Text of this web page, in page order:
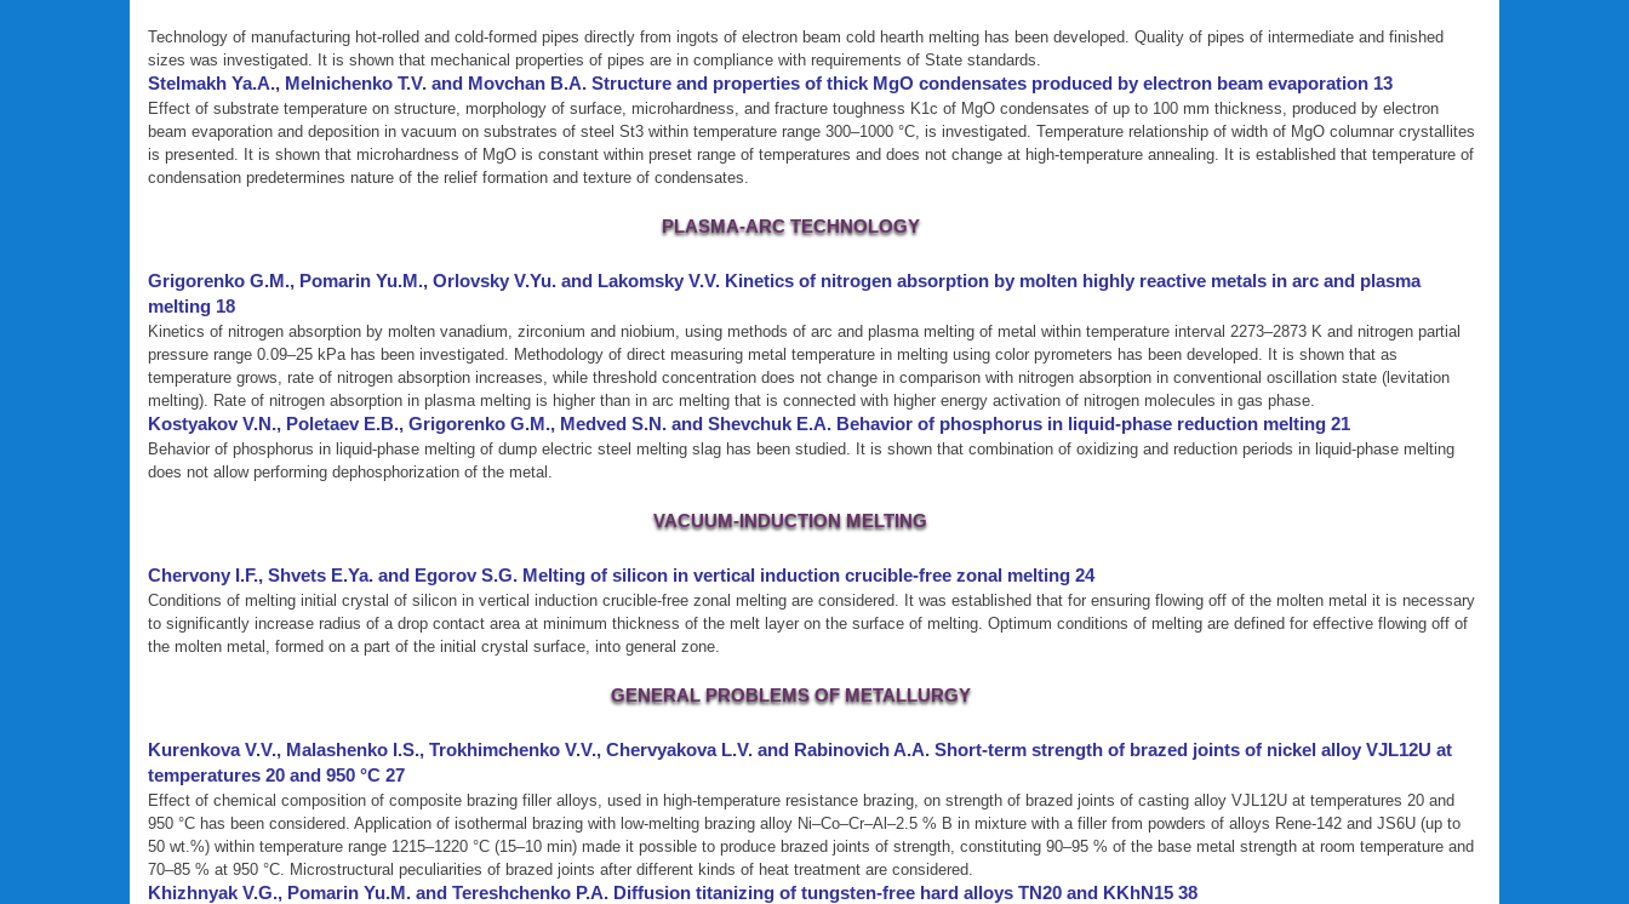
Technology of manufacturing hot-rolled and cold-formed pipes directly from ingots of electron beam cold hearth melting has been developed. Quality of pipes of intermediate and finished
sizes was investigated. It is shown that mechanical properties of pipes are in compliance with requirements of State standards.
Stelmakh Ya.A., Melnichenko T.V. and Movchan B.A. Structure and properties of thick MgO condensates produced by electron beam evaporation 13
Effect of substrate temperature on structure, morphology of surface, microhardness, and fracture toughness K1c of MgO condensates of up to 100 mm thickness, produced by electron
beam evaporation and deposition in vacuum on substrates of steel St3 within temperature range 300–1000 °C, is investigated. Temperature relationship of width of MgO columnar crystallites
is presented. It is shown that microhardness of MgO is constant within preset range of temperatures and does not change at high-temperature annealing. It is established that temperature of
condensation predetermines nature of the relief formation and texture of condensates.
PLASMA-ARC TECHNOLOGY
Grigorenko G.M., Pomarin Yu.M., Orlovsky V.Yu. and Lakomsky V.V. Kinetics of nitrogen absorption by molten highly reactive metals in arc and plasma
melting 18
Kinetics of nitrogen absorption by molten vanadium, zirconium and niobium, using methods of arc and plasma melting of metal within temperature interval 2273–2873 K and nitrogen partial
pressure range 0.09–25 kPa has been investigated. Methodology of direct measuring metal temperature in melting using color pyrometers has been developed. It is shown that as
temperature grows, rate of nitrogen absorption increases, while threshold concentration does not change in comparison with nitrogen absorption in conventional oscillation state (levitation
melting). Rate of nitrogen absorption in plasma melting is higher than in arc melting that is connected with higher energy activation of nitrogen molecules in gas phase.
Kostyakov V.N., Poletaev E.B., Grigorenko G.M., Medved S.N. and Shevchuk E.A. Behavior of phosphorus in liquid-phase reduction melting 21
Behavior of phosphorus in liquid-phase melting of dump electric steel melting slag has been studied. It is shown that combination of oxidizing and reduction periods in liquid-phase melting
does not allow performing dephosphorization of the metal.
VACUUM-INDUCTION MELTING
Chervony I.F., Shvets E.Ya. and Egorov S.G. Melting of silicon in vertical induction crucible-free zonal melting 24
Conditions of melting initial crystal of silicon in vertical induction crucible-free zonal melting are considered. It was established that for ensuring flowing off of the molten metal it is necessary
to significantly increase radius of a drop contact area at minimum thickness of the melt layer on the surface of melting. Optimum conditions of melting are defined for effective flowing off of
the molten metal, formed on a part of the initial crystal surface, into general zone.
GENERAL PROBLEMS OF METALLURGY
Kurenkova V.V., Malashenko I.S., Trokhimchenko V.V., Chervyakova L.V. and Rabinovich A.A. Short-term strength of brazed joints of nickel alloy VJL12U at
temperatures 20 and 950 °C 27
Effect of chemical composition of composite brazing filler alloys, used in high-temperature resistance brazing, on strength of brazed joints of casting alloy VJL12U at temperatures 20 and
950 °C has been considered. Application of isothermal brazing with low-melting brazing alloy Ni–Co–Cr–Al–2.5 % B in mixture with a filler from powders of alloys Rene-142 and JS6U (up to
50 wt.%) within temperature range 1215–1220 °C (15–10 min) made it possible to produce brazed joints of strength, constituting 90–95 % of the base metal strength at room temperature and
70–85 % at 950 °C. Microstructural peculiarities of brazed joints after different kinds of heat treatment are considered.
Khizhnyak V.G., Pomarin Yu.M. and Tereshchenko P.A. Diffusion titanizing of tungsten-free hard alloys TN20 and KKhN15 38